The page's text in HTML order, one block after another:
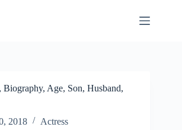
Age, Son, Husband,
2018 Actress